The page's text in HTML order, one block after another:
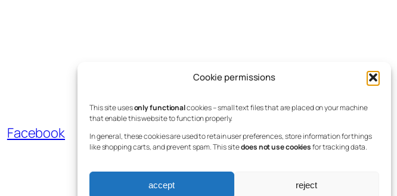
Cookie permissions
This site usesonly functionalcookies – small text files that are placed on your machine
that enable this website to function properly.
In general, these cookies are used to retain user preferences, store information for things
like shopping carts, and prevent spam. This sitedoes not use cookiesfor tracking data.
accept reject
Facebook Linkedin
Registered Charity no. 1171563